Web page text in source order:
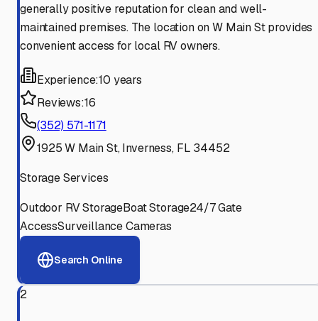
generally positive reputation for clean and well-
maintained premises. The location on W Main St provides
convenient access for local RV owners.
Experience:10 years
Reviews:16
(352) 571-1171
1925 W Main St, Inverness, FL 34452
Storage Services
Outdoor RV StorageBoat Storage24/7 Gate
AccessSurveillance Cameras
Search Online
2